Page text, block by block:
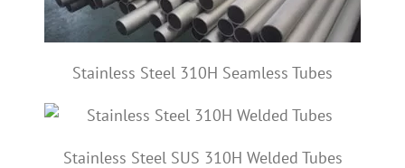
Stainless Steel 310H Seamless Tubes
Stainless Steel SUS 310H Welded Tubes